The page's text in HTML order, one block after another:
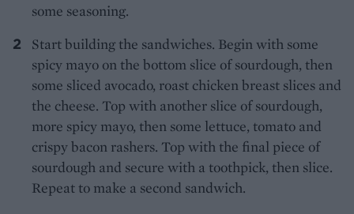
some seasoning.
Start building the sandwiches. Begin with some
spicy mayo on the bottom slice of sourdough, then
some sliced avocado, roast chicken breast slices and
the cheese. Top with another slice of sourdough,
more spicy mayo, then some lettuce, tomato and
crispy bacon rashers. Top with the final piece of
sourdough and secure with a toothpick, then slice.
Repeat to make a second sandwich.